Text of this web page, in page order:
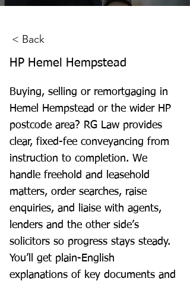
< Back
HP Hemel Hempstead
Buying, selling or remortgaging in
Hemel Hempstead or the wider HP
postcode area? RG Law provides
clear, fixed-fee conveyancing from
instruction to completion. We
handle freehold and leasehold
matters, order searches, raise
enquiries, and liaise with agents,
lenders and the other side’s
solicitors so progress stays steady.
You’ll get plain-English
explanations of key documents and